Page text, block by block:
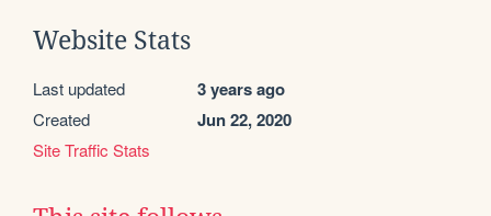
Website Stats
Last updated 3 years ago
Created Jun 22, 2020
Site Traffic Stats